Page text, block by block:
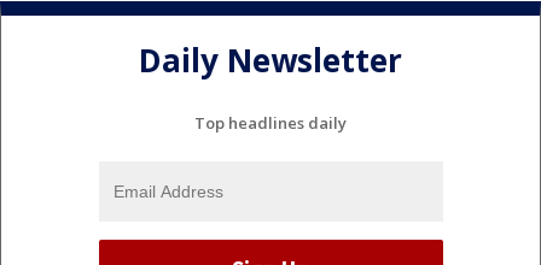
Daily Newsletter
Top headlines daily